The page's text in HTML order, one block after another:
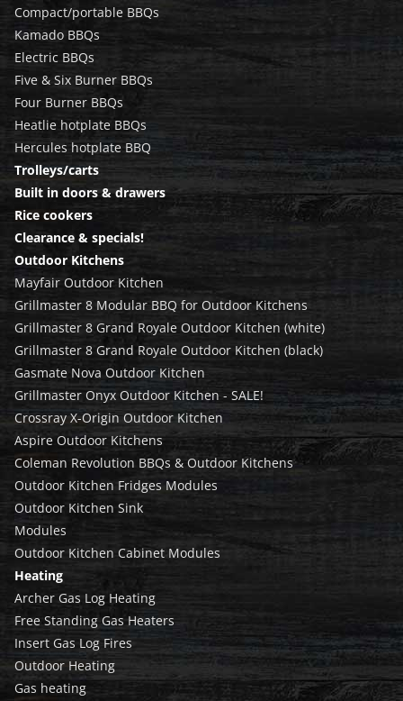
Compact/portable BBQs
Kamado BBQs
Electric BBQs
Five & Six Burner BBQs
Four Burner BBQs
Heatlie hotplate BBQs
Hercules hotplate BBQ
Trolleys/carts
Built in doors & drawers
Rice cookers
Clearance & specials!
Outdoor Kitchens
Mayfair Outdoor Kitchen
Grillmaster 8 Modular BBQ for Outdoor Kitchens
Grillmaster 8 Grand Royale Outdoor Kitchen (white)
Grillmaster 8 Grand Royale Outdoor Kitchen (black)
Gasmate Nova Outdoor Kitchen
Grillmaster Onyx Outdoor Kitchen - SALE!
Crossray X-Origin Outdoor Kitchen
Aspire Outdoor Kitchens
Coleman Revolution BBQs & Outdoor Kitchens
Outdoor Kitchen Fridges Modules
Outdoor Kitchen Sink
Modules
Outdoor Kitchen Cabinet Modules
Heating
Archer Gas Log Heating
Free Standing Gas Heaters
Insert Gas Log Fires
Outdoor Heating
Gas heating